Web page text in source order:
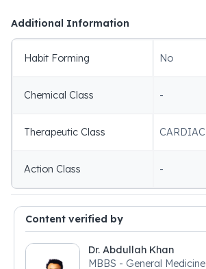
Additional Information
Habit Forming No
Chemical Class -
Therapeutic Class CARDIAC
Action Class -
Content verified by
Dr. Abdullah Khan
MBBS - General Medicine